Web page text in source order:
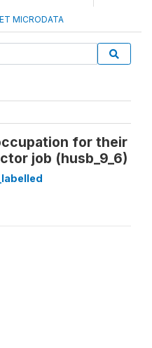
MICRODATA
for their
job (husb_9_6)